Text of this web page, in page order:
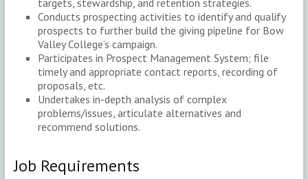
targets, stewardship, and retention strategies.
Conducts prospecting activities to identify and qualify
prospects to further build the giving pipeline for Bow
Valley College’s campaign.
Participates in Prospect Management System; file
timely and appropriate contact reports, recording of
proposals, etc.
Undertakes in-depth analysis of complex
problems/issues, articulate alternatives and
recommend solutions.
Job Requirements